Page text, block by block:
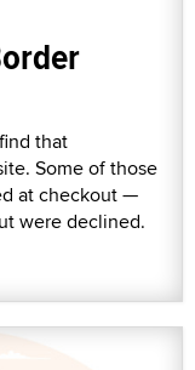
that
Some of those
at checkout —
were declined.